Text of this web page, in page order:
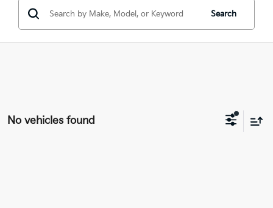
Search
No vehicles found